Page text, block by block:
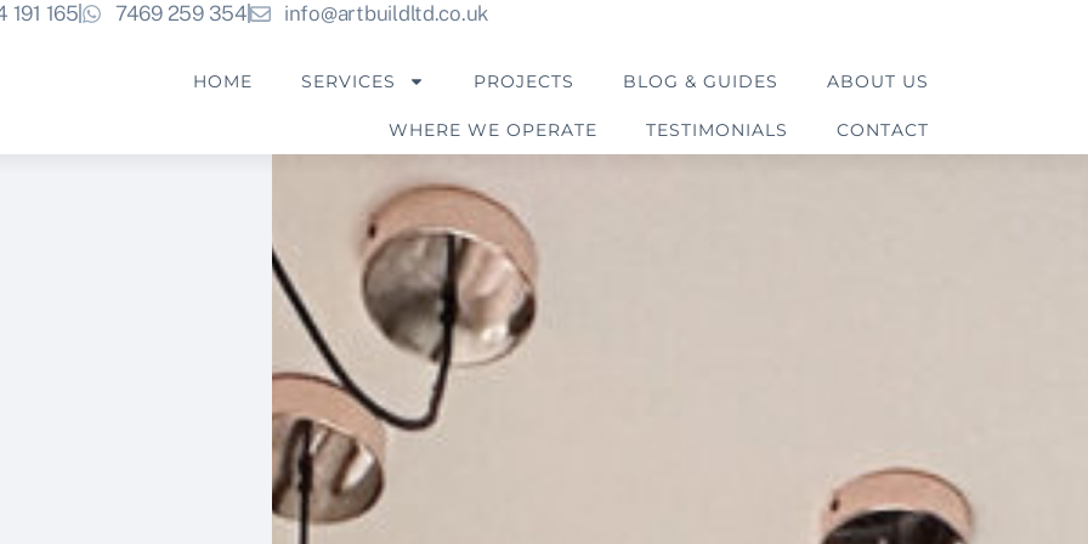
191 165 7469 259 354 info@artbuildltd.co.uk
HOME SERVICES PROJECTS BLOG & GUIDES ABOUT US
WHERE WE OPERATE TESTIMONIALS CONTACT